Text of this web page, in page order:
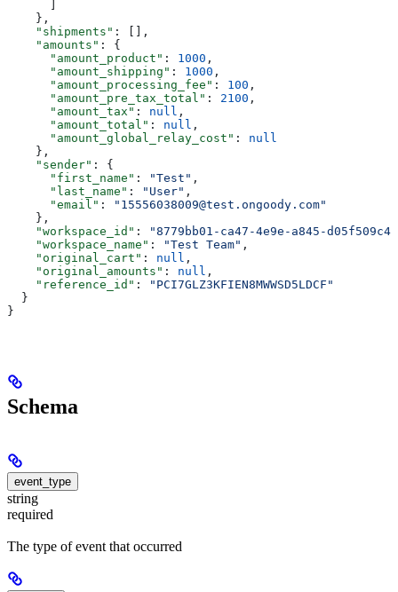
    },
    "shipments"
: [],
    "amounts"
: {
      "amount_product"
: 1000 ,
      "amount_shipping"
: 1000 ,
      "amount_processing_fee"
: 100 ,
      "amount_pre_tax_total"
: 2100 ,
      "amount_tax"
: null ,
      "amount_total"
: null ,
      "amount_global_relay_cost"
: null
    },
    "sender"
: {
      "first_name"
: "Test" ,
      "last_name"
: "User" ,
      "email"
:
"15556038009@test.ongoody.com"
    },
    "workspace_id"
:
"8779bb01-ca47-4e9e-a845-
    "workspace_name"
: "Test Team" ,
    "original_cart"
: null ,
    "original_amounts"
: null ,
    "reference_id"
:
"PCI7GLZ3KFIEN8MWWSD5LDCF"
  }
}
Schema
event_type
string
required
The type of event that occurred